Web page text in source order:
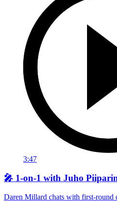
3:47
🎤 1-on-1 with Juho
Daren Millard chats with first-round